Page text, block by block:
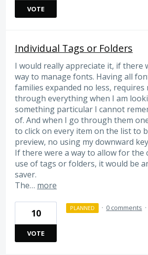
VOTE
Individual Tags or Folders
I would really appreciate it, if there
way to manage fonts. Having all
families expanded no less, requires
through everything when I am
something particular I cannot
of. And when I go through them
to click on every item on the list to
preview, no using my downward
If there were a way to allow for the
use of tags or folders, it would be
saver.
The… more
10
VOTE
PLANNED · 0 comments ·